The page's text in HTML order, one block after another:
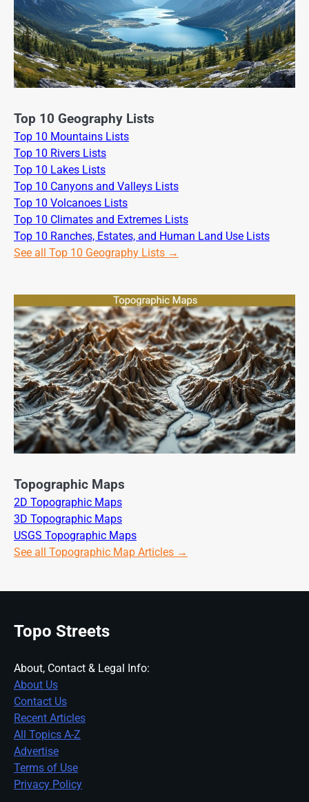
Top 10 Geography Lists
Top 10 Mountains Lists
Top 10 Rivers Lists
Top 10 Lakes Lists
Top 10 Canyons and Valleys Lists
Top 10 Volcanoes Lists
Top 10 Climates and Extremes Lists
Top 10 Ranches, Estates, and Human Land Use Lists
See all Top 10 Geography Lists →
Topographic Maps
2D Topographic Maps
3D Topographic Maps
USGS Topographic Maps
See all Topographic Map Articles →
Topo Streets
About, Contact & Legal Info:
About Us
Contact Us
Recent Articles
All Topics A-Z
Advertise
Terms of Use
Privacy Policy